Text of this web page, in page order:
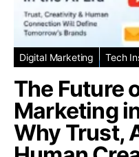
Digital Marketing Tech
The Future
Marketing
Why Trust,